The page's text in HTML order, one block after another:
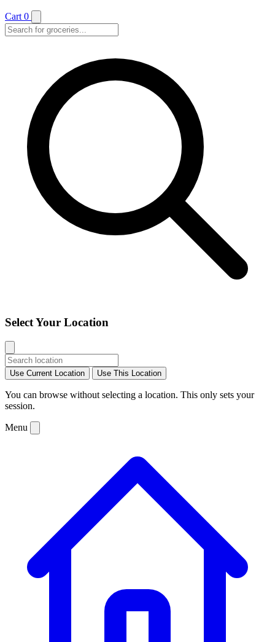
Cart 0
Select Your Location
Use Current Location Use This Location
You can browse without selecting a location. This only sets your
session.
Menu